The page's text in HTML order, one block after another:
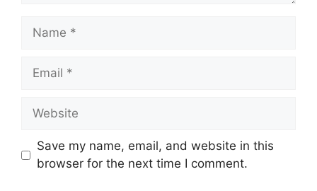
Name
Email
Website
Save my name, email, and website in this
browser for the next time I comment.